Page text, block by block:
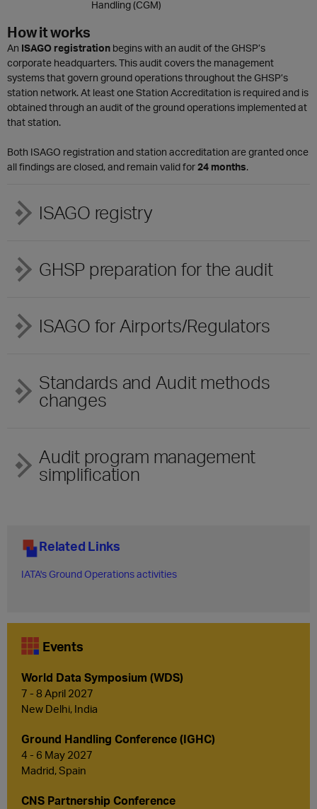
Handling (CGM)
How it works
An ISAGO registration begins with an audit of the GHSP’s
corporate headquarters. This audit covers the management
systems that govern ground operations throughout the GHSP’s
station network. At least one Station Accreditation is required and is
obtained through an audit of the ground operations implemented at
that station.
Both ISAGO registration and station accreditation are granted once
all findings are closed, and remain valid for24 months.
ISAGO registry
GHSP preparation for the audit
ISAGO for Airports/Regulators
Standards and Audit methods
changes
Audit program management
simplification
Related Links
IATA's Ground Operations activities
Events
World Data Symposium (WDS)
7 - 8 April 2027
New Delhi, India
Ground Handling Conference (IGHC)
4 - 6 May 2027
Madrid, Spain
CNS Partnership Conference